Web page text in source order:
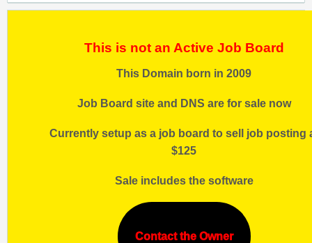
This is not an Active Job Board
This Domain born in 2009
Job Board site and DNS are for sale now
Currently setup as a job board to sell job posting
$125
Sale includes the software
Contact the Owner